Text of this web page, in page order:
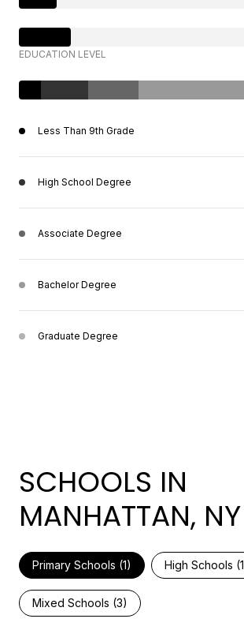
EDUCATION LEVEL
Less Than 9th Grade
High School Degree
Associate Degree
Bachelor Degree
Graduate Degree
SCHOOLS IN
MANHATTAN, NY
Primary Schools (1) High Schools (1
Mixed Schools (3)